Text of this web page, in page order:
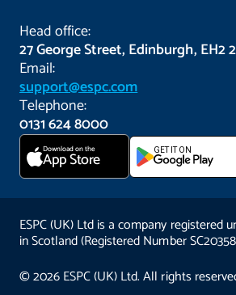
Head office:
27 George Street, Edinburgh, EH2
Email:
support@espc.com
Telephone:
0131 624 8000
Download on the
App Store GET IT ON
ESPC (UK) Ltd is a company registered
in Scotland (Registered Number
© 2026 ESPC (UK) Ltd. All rights